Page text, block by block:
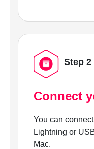
Step 2
Connect
You can
Lightning or
Mac.